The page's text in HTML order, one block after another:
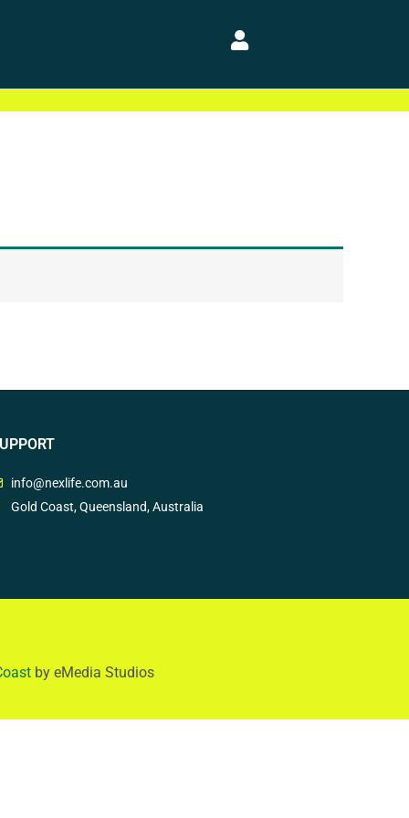
info@nexlife.com.au
Gold Coast, Queensland, Australia
by eMedia Studios